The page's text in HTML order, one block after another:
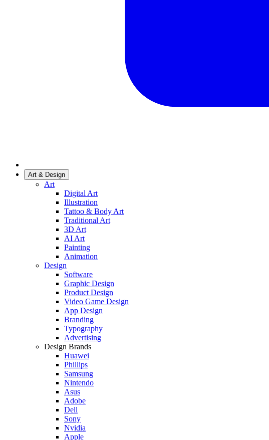
Art & Design
Art
Digital Art
Illustration
Tattoo & Body Art
Traditional Art
3D Art
AI Art
Painting
Animation
Design
Software
Graphic Design
Product Design
Video Game Design
App Design
Branding
Typography
Advertising
Design Brands
Huawei
Phillips
Samsung
Nintendo
Asus
Adobe
Dell
Sony
Nvidia
Apple